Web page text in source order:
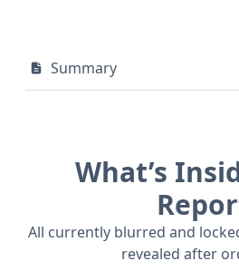
Summary
What’s
All currently blurred and
revealed after